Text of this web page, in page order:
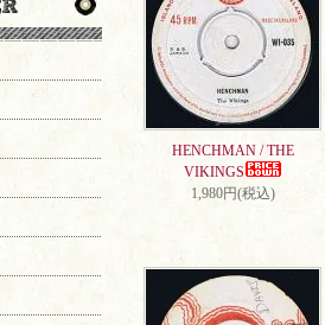
HENCHMAN / THE
VIKINGS
1,980円(税込)